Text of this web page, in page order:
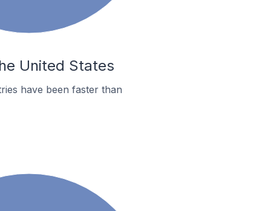
United States
have been faster than